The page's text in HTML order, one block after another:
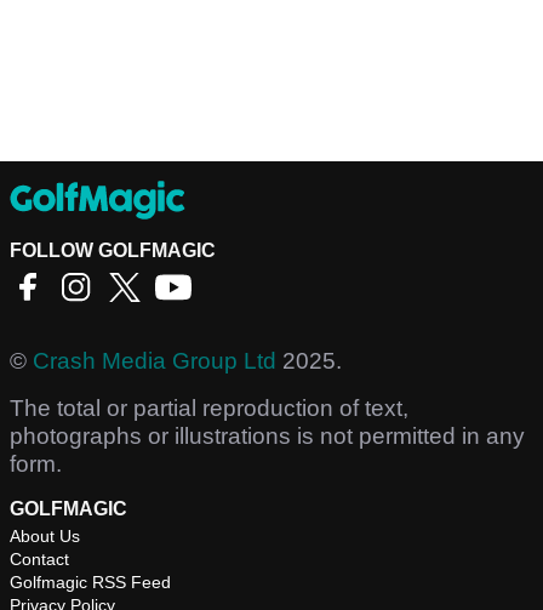
FOLLOW GOLFMAGIC
© Crash Media Group Ltd 2025.
The total or partial reproduction of text,
photographs or illustrations is not permitted in any
form.
GOLFMAGIC
About Us
Contact
Golfmagic RSS Feed
Privacy Policy